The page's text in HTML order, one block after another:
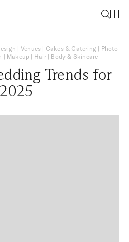
| Venues | Cakes & Catering | Photo
| Makeup | Hair| Body & Skincare
Trends for
2025